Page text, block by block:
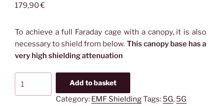
179,90€
To achieve a full Faraday cage with a canopy, it is also
necessary to shield from below. This canopy base has a
very high shielding attenuation
BU2
Add to basket
Category: EMF ShieldingTags: 5G, 5G